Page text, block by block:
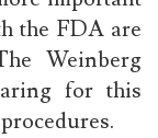
the FDA are
Weinberg
for this